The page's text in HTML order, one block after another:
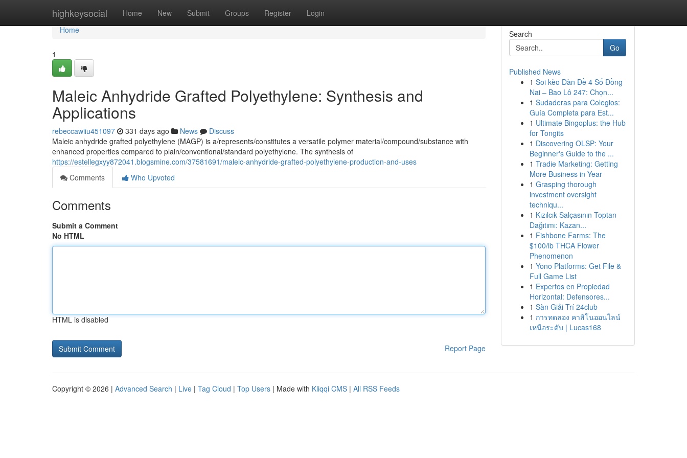
highkeysocial Home New Submit Groups Register Login
Home
Home
1
Maleic Anhydride Grafted Polyethylene: Synthesis and
Applications
rebeccawiiu451097 331 days ago News
Discuss
Maleic anhydride grafted polyethylene (MAGP) is a/represents/constitutes a versatile polymer material/compound/substance with
enhanced properties compared to plain/conventional/standard polyethylene. The synthesis of
https://estellegxyy872041.blogsmine.com/37581691/maleic-anhydride-grafted-polyethylene-production-and-uses
Comments
Who Upvoted
Comments
Submit a Comment
No HTML
HTML is disabled
Report Page
Search
Go
Published News
1 Soi kèo Dàn Đề 4 Số Đồng
Nai – Bao Lô 247: Chọn...
1 Sudaderas para Colegios:
Guía Completa para Est...
1 Ultimate Bingoplus: the Hub
for Tongits
1 Discovering OLSP: Your
Beginner's Guide to the ...
1 Tradie Marketing: Getting
More Business in Year
1 Grasping thorough
investment oversight
techniqu...
1 Kızılcık Salçasının Toptan
Dağıtımı: Kazan...
1 Fishbone Farms: The
$100/lb THCA Flower
Phenomenon
1 Yono Platforms: Get File &
Full Game List
1 Expertos en Propiedad
Horizontal: Defensores...
1 Sàn Giải Trí 24club
1 การทดลอง คาสิโนออนไลน์
เหนือระดับ | Lucas168
Copyright © 2026 | Advanced Search | Live | Tag Cloud | Top Users | Made with Kliqqi CMS | All RSS Feeds